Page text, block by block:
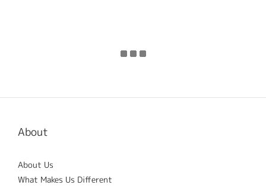
About
About Us
What Makes Us Different